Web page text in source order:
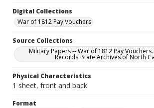
Digital Collections
War of 1812 Pay Vouchers
Source Collections
Military Papers -- War of 1812 Pay
Records. State Archives of North
Physical Characteristics
1 sheet, front and back
Format